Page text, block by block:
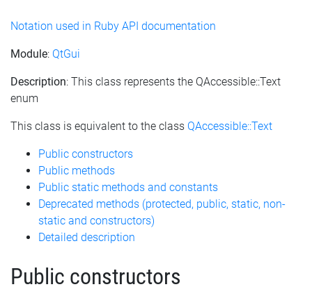
Notation used in Ruby API documentation
Module: QtGui
Description: This class represents the QAccessible::Text
enum
This class is equivalent to the class QAccessible::Text
Public constructors
Public methods
Public static methods and constants
Deprecated methods (protected, public, static, non-
static and constructors)
Detailed description
Public constructors